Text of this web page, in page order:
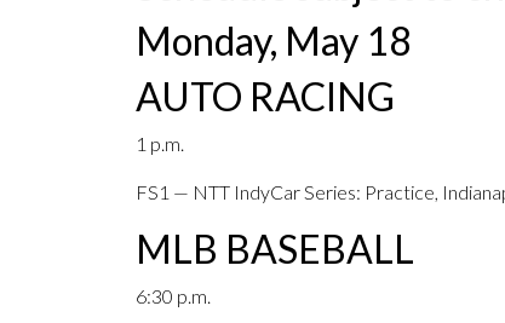
Monday, May 18
AUTO RACING
1 p.m.
FS1 — NTT IndyCar Series: Practice,
MLB BASEBALL
6:30 p.m.